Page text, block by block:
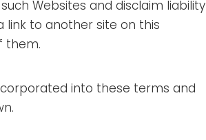
Websites and disclaim liability
link to another site on this
them.
into these terms and